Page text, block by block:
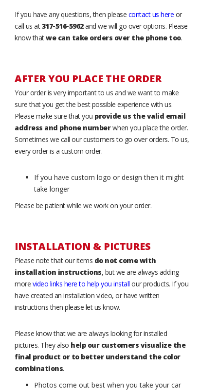
If you have any questions, then please contact us here or
call us at317-516-5962and we will go over options. Please
know thatwe can take orders over the phone too.
AFTER YOU PLACE THE ORDER
Your order is very important to us and we want to make
sure that you get the best possible experience with us.
Please make sure that you provide us the valid email
address and phone numberwhen you place the order.
Sometimes we call our customers to go over orders. To us,
every order is a custom order.
If you have custom logo or design then it might
take longer
Please be patient while we work on your order.
INSTALLATION & PICTURES
Please note that our items do not come with
installation instructions, but we are always adding
more video links here to help you install our products. If you
have created an installation video, or have written
instructions then please let us know.
Please know that we are always looking for installed
pictures. They also help our customers visualize the
final product or to better understand the color
combinations.
Photos come out best when you take your car